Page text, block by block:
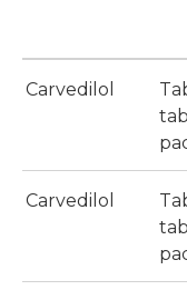
Carvedilol
Carvedilol